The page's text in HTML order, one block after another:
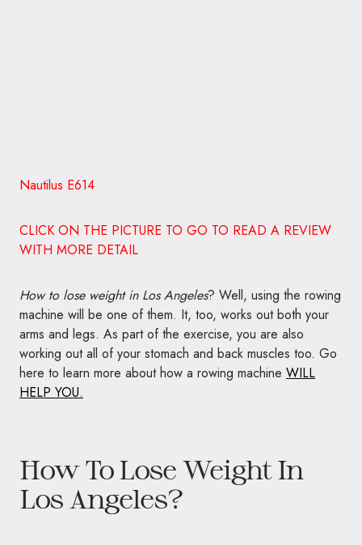
Nautilus E614
CLICK ON THE PICTURE TO GO TO READ A REVIEW
WITH MORE DETAIL
How to lose weight in Los Angeles? Well, using the rowing
machine will be one of them. It, too, works out both your
arms and legs. As part of the exercise, you are also
working out all of your stomach and back muscles too. Go
here to learn more about how a rowing machine WILL
HELP YOU.
How To Lose Weight In
Los Angeles?